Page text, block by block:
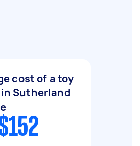
cost of a toy
Sutherland